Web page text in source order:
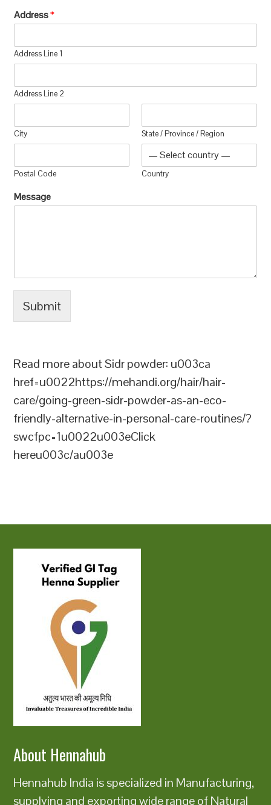
Address*
Address Line 1
Address Line 2
City State / Province / Region
Postal Code Country
Message
Submit
Read more about Sidr powder: u003ca
href=u0022https://mehandi.org/hair/hair-
care/going-green-sidr-powder-as-an-eco-
friendly-alternative-in-personal-care-routines/?
swcfpc=1u0022u003eClick
hereu003c/au003e
About Hennahub
Hennahub India is specialized in Manufacturing,
supplying and exporting wide range of Natural